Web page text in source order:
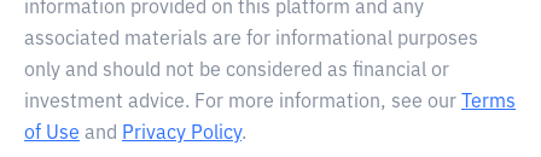
information provided on this platform and any
associated materials are for informational purposes
only and should not be considered as financial or
investment advice. For more information, see our
Terms
of Use and Privacy Policy.